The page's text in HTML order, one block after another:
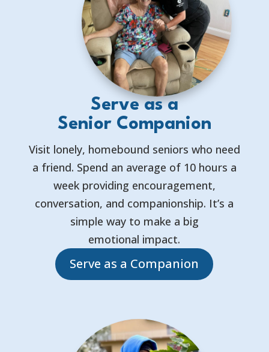
Serve as a
Senior Companion
Visit lonely, homebound seniors who need
a friend. Spend an average of 10 hours a
week providing encouragement,
conversation, and companionship. It’s a
simple way to make a big
emotional impact.
Serve as a Companion